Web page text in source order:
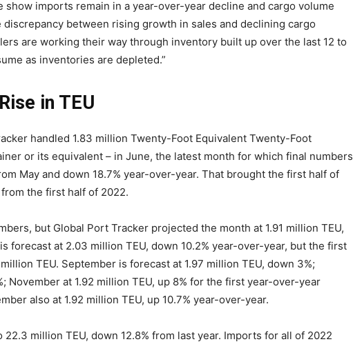
imports remain in a year-over-year decline and cargo volume
discrepancy between rising growth in sales and declining cargo
are working their way through inventory built up over the last 12 to
as inventories are depleted.”
in TEU
handled 1.83 million Twenty-Foot Equivalent Twenty-Foot
or its equivalent – in June, the latest month for which final numbers
May and down 18.7% year-over-year. That brought the first half of
the first half of 2022.
but Global Port Tracker projected the month at 1.91 million TEU,
forecast at 2.03 million TEU, down 10.2% year-over-year, but the first
TEU. September is forecast at 1.97 million TEU, down 3%;
November at 1.92 million TEU, up 8% for the first year-over-year
also at 1.92 million TEU, up 10.7% year-over-year.
million TEU, down 12.8% from last year. Imports for all of 2022